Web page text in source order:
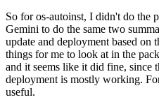
So for os-autoinst, I didn't do the
Gemini to do the same two
update and deployment based on
things for me to look at in the
and it seems like it did fine, since
deployment is mostly working.
useful.